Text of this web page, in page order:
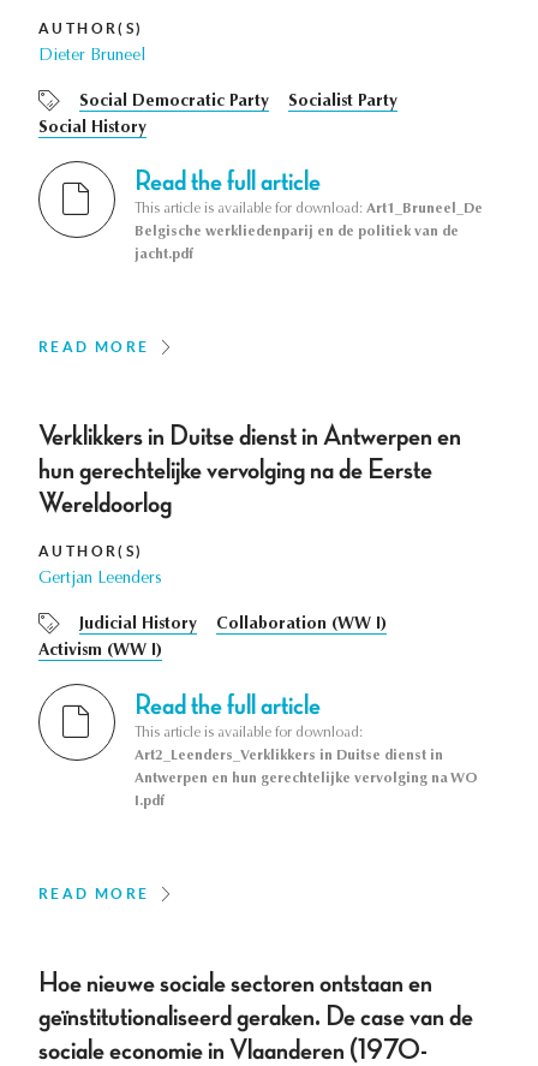
AUTHOR(S)
Dieter Bruneel
Social Democratic Party
Socialist Party
Social History
Read the full article
This article is available for download: Art1_Bruneel_De
Belgische werkliedenparij en de politiek van de
jacht.pdf
READ MORE
Verklikkers in Duitse dienst in Antwerpen en
hun gerechtelijke vervolging na de Eerste
Wereldoorlog
AUTHOR(S)
Gertjan Leenders
Judicial History
Collaboration (WW I)
Activism (WW I)
Read the full article
This article is available for download:
Art2_Leenders_Verklikkers in Duitse dienst in
Antwerpen en hun gerechtelijke vervolging na WO
I.pdf
READ MORE
Hoe nieuwe sociale sectoren ontstaan en
geïnstitutionaliseerd geraken. De case van de
sociale economie in Vlaanderen (1970-